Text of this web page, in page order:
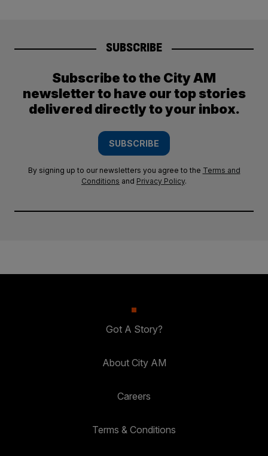
SUBSCRIBE
Subscribe to the City AM
newsletter to have our top stories
delivered directly to your inbox.
SUBSCRIBE
By signing up to our newsletters you agree to the Terms and
Conditions and Privacy Policy.
Got A Story?
About City AM
Careers
Terms & Conditions